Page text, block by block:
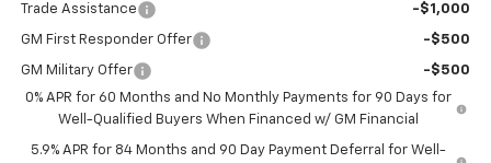
Trade Assistance -$1,000
GM First Responder Offer -$500
GM Military Offer
-$500
0% APR for 60 Months and No Monthly Payments for 90 Days for
Well-Qualified Buyers When Financed w/ GM Financial
5.9% APR for 84 Months and 90 Day Payment Deferral for Well-